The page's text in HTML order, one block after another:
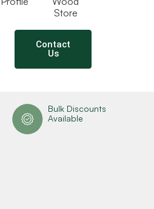
Store
Contact
Us
Bulk Discounts
Available